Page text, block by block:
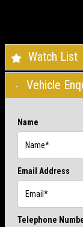
Watch List
Vehicle
Name
Email Address
Telephone